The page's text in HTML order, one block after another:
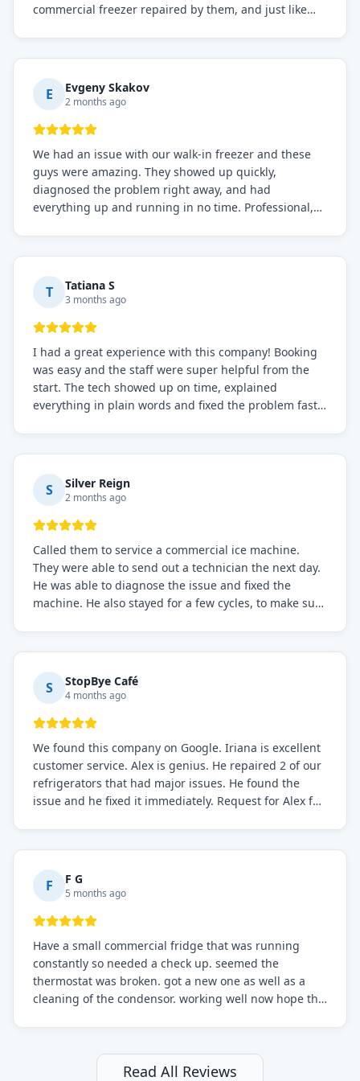
commercial freezer repaired by them, and just like
everything is working perfectly before they leave.
Definitely the best repair service I've worked with!
E Evgeny Skakov
2 months ago
We had an issue with our walk-in freezer and these
guys were amazing. They showed up quickly,
diagnosed the problem right away, and had
everything up and running in no time. Professional,
needs!
T Tatiana S
3 months ago
I had a great experience with this company! Booking
was easy and the staff were super helpful from the
start. The tech showed up on time, explained
everything in plain words and fixed the problem fast.
S Silver Reign
2 months ago
Called them to service a commercial ice machine.
They were able to send out a technician the next day.
He was able to diagnose the issue and fixed the
machine. He also stayed for a few cycles, to make sure
S StopBye Café
4 months ago
We found this company on Google. Iriana is excellent
customer service. Alex is genius. He repaired 2 of our
refrigerators that had major issues. He found the
issue and he fixed it immediately. Request for Alex for
F F G
5 months ago
Have a small commercial fridge that was running
constantly so needed a check up. seemed the
thermostat was broken. got a new one as well as a
cleaning of the condensor. working well now hope the
still and had them send a tech out to check. turns out
it's a 13 y o fridge with all original parts. a good sign
Read All Reviews